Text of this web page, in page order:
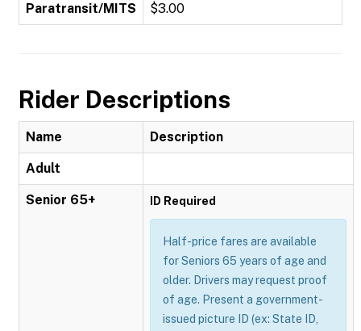
Paratransit/MITS $3.00
Rider Descriptions
Name Description
Adult
Senior 65+ ID Required
Half-price fares are available
for Seniors 65 years of age and
older. Drivers may request proof
of age. Present a government-
issued picture ID (ex: State ID,